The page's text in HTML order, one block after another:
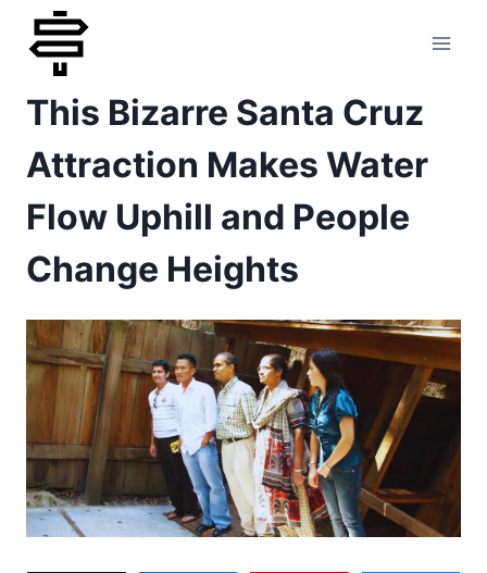
Skip
content
This Bizarre Santa Cruz
Attraction Makes Water
Flow Uphill and People
Change Heights